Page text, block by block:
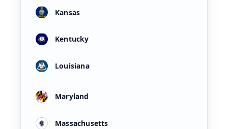
Kansas
Kentucky
Louisiana
Maryland
Massachusetts